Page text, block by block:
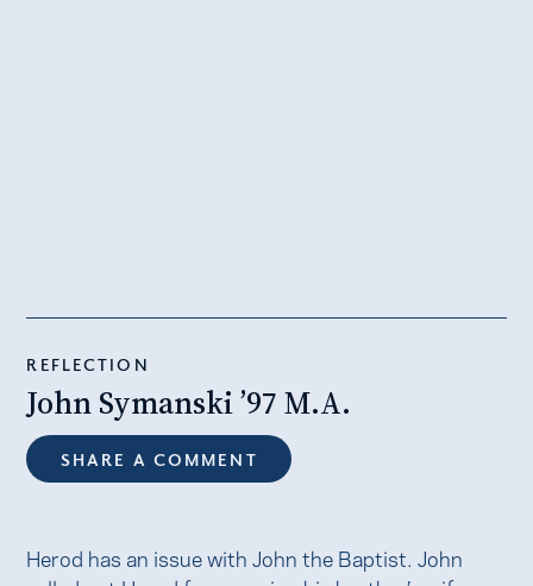
REFLECTION
John Symanski ’97 M.A.
SHARE A COMMENT
Herod has an issue with John the Baptist. John